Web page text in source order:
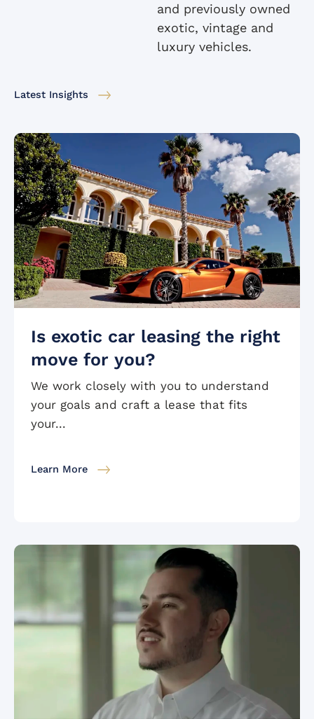
and previously owned
exotic, vintage and
luxury vehicles.
Latest Insights
Is exotic car leasing the right
move for you?
We work closely with you to understand
your goals and craft a lease that fits
your...
Learn More